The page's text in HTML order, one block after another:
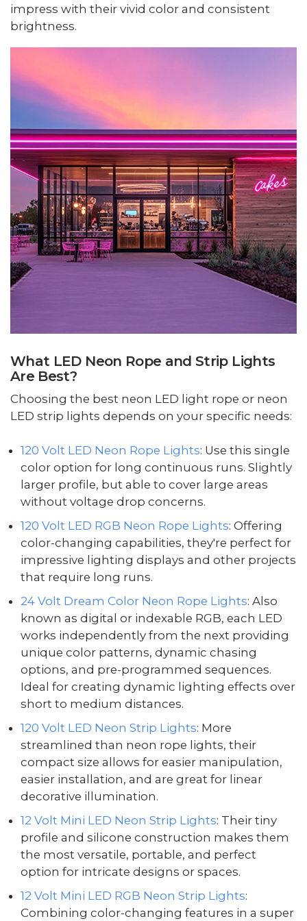
impress with their vivid color and consistent
brightness.
What LED Neon Rope and Strip Lights
Are Best?
Choosing the best neon LED light rope or neon
LED strip lights depends on your specific needs:
120 Volt LED Neon Rope Lights: Use this single
color option for long continuous runs. Slightly
larger profile, but able to cover large areas
without voltage drop concerns.
120 Volt LED RGB Neon Rope Lights: Offering
color-changing capabilities, they're perfect for
impressive lighting displays and other projects
that require long runs.
24 Volt Dream Color Neon Rope Lights: Also
known as digital or indexable RGB, each LED
works independently from the next providing
unique color patterns, dynamic chasing
options, and pre-programmed sequences.
Ideal for creating dynamic lighting effects over
short to medium distances.
120 Volt LED Neon Strip Lights: More
streamlined than neon rope lights, their
compact size allows for easier manipulation,
easier installation, and are great for linear
decorative illumination.
12 Volt Mini LED Neon Strip Lights: Their tiny
profile and silicone construction makes them
the most versatile, portable, and perfect
option for intricate designs or spaces.
12 Volt Mini LED RGB Neon Strip Lights:
Combining color-changing features in a super